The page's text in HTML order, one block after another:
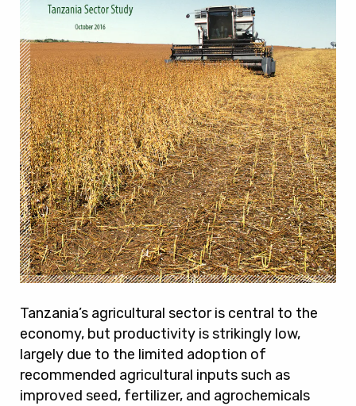
Tanzania’s agricultural sector is central to the
economy, but productivity is strikingly low,
largely due to the limited adoption of
recommended agricultural inputs such as
improved seed, fertilizer, and agrochemicals